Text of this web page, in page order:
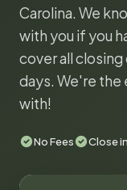
Carolina. We
with you if you
cover all
days. We're the
with!
No Fees Close